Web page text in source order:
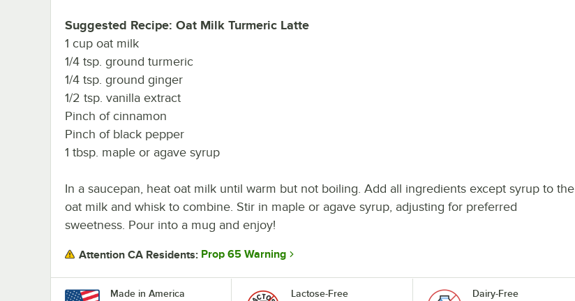
Suggested Recipe: Oat Milk Turmeric Latte
1 cup oat milk
1/4 tsp. ground turmeric
1/4 tsp. ground ginger
1/2 tsp. vanilla extract
Pinch of cinnamon
Pinch of black pepper
1 tbsp. maple or agave syrup
In a saucepan, heat oat milk until warm but not boiling. Add all ingredients except syrup to the
oat milk and whisk to combine. Stir in maple or agave syrup, adjusting for preferred
sweetness. Pour into a mug and enjoy!
Attention CA Residents: Prop 65 Warning
Made in America Lactose-Free Dairy-Free